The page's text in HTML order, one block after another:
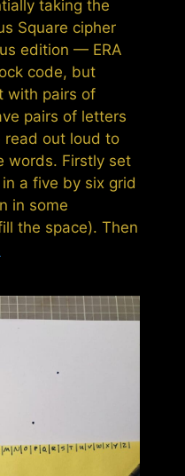
taking the
Square cipher
edition — ERA
code, but
with pairs of
pairs of letters
read out loud to
words. Firstly set
a five by six grid
in some
the space). Then